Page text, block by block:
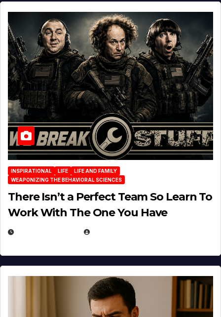
INSPIRATIONAL LIFE
LIFE AND FAMILY
WEAPONIZING THE BEHAVIORAL SCIENCES
There Isn’t a Perfect Team So Learn To
Work With The One You Have